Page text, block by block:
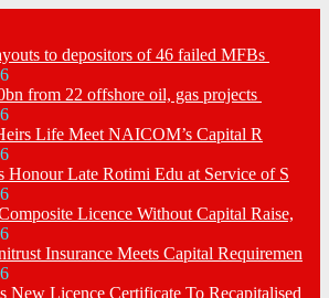
to depositors of 46 failed MFBs
from 22 offshore oil, gas projects
Life Meet NAICOM’s Capital R
Honour Late Rotimi Edu at Service of S
Licence Without Capital Raise,
Insurance Meets Capital Requiremen
New Licence Certificate To Recapitalised